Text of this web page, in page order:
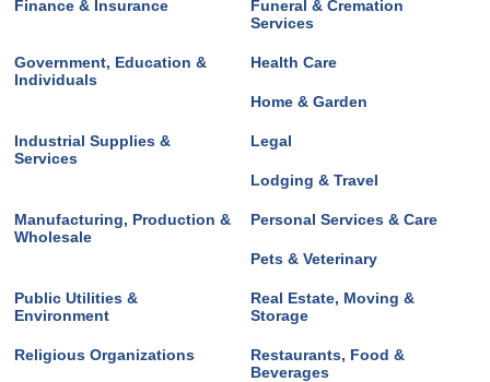
Finance & Insurance
Funeral & Cremation
Services
Government, Education &
Individuals
Health Care
Home & Garden
Industrial Supplies &
Services
Legal
Lodging & Travel
Manufacturing, Production &
Wholesale
Personal Services & Care
Pets & Veterinary
Public Utilities &
Environment
Real Estate, Moving &
Storage
Religious Organizations
Restaurants, Food &
Beverages